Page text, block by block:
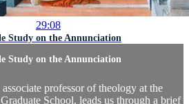
29:08
Study on the Annunciation
Study on the Annunciation
professor of theology at the
School, leads us through a brief